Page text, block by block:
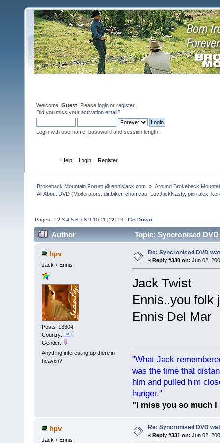
Welcome, Guest . Please login or register.
Did you miss your activation email?
Login with username, password and session length
Help Login Register
Brokeback Mountain Forum @ ennisjack.com » Around Brokeback
All About DVD (Moderators:dirtbiker,chameau LuvJackNasty,pierralex ,
Pages: 1 2 3 4 5 6 7 8 9 10 11 [12] 13 Go Down
Author Topic: Syncronised
hpv
Jack + Ennis
Posts: 13304
Country:
Gender:
Anything interesting up there in
heaven?
Re: Syncronised DVD
« Reply #330 on: Jun 02,
Jack Twist
Ennis..you folk
Ennis Del Mar
"What Jack
was the time that
him and pulled him
hunger."
"I miss you so much
hpv
Jack + Ennis
Re: Syncronised DVD
« Reply #331 on: Jun 02,